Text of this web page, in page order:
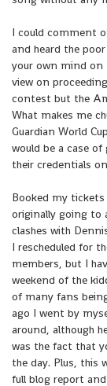
I could comment
and heard the
your own mind on
view on
contest but the
What makes me
Guardian World
would be a case
their credentials
Booked my
originally going to
clashes with
I rescheduled for
members, but I
weekend of the
of many fans
ago I went by
around, although
was the fact that
the day. Plus, this
full blog report